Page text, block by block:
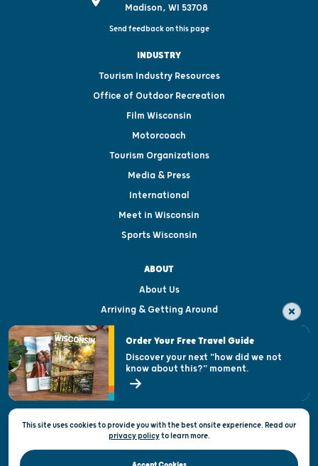
Madison, WI 53708
Send feedback on this page
INDUSTRY
Tourism Industry Resources
Office of Outdoor Recreation
Film Wisconsin
Motorcoach
Tourism Organizations
Media & Press
International
Meet in Wisconsin
Sports Wisconsin
ABOUT
About Us
Arriving & Getting Around
Visitor & Welcome Centers
Open Records Request
State of Wisconsin
Privacy & Terms of Use
Official Site of the Wisconsin Department of Tourism © 2026
This site uses cookies to provide you with the best onsite experience. Read our
privacy policytolearn more.
Order Your Free Travel Guide
Discover your next "how did we not
know about this?" moment.